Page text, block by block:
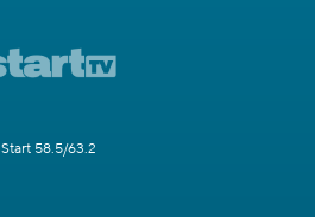
Start 58.5/63.2